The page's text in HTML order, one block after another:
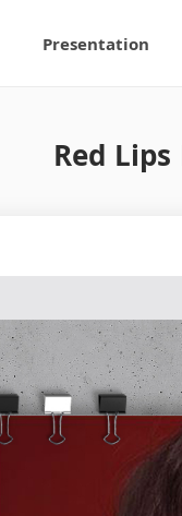
Presentation
Red